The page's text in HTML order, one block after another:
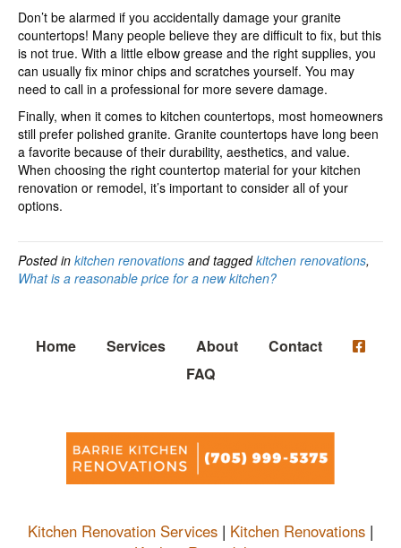
Don’t be alarmed if you accidentally damage your granite
countertops! Many people believe they are difficult to fix, but this
is not true. With a little elbow grease and the right supplies, you
can usually fix minor chips and scratches yourself. You may
need to call in a professional for more severe damage.
Finally, when it comes to kitchen countertops, most homeowners
still prefer polished granite. Granite countertops have long been
a favorite because of their durability, aesthetics, and value.
When choosing the right countertop material for your kitchen
renovation or remodel, it’s important to consider all of your
options.
Posted in kitchen renovations and taggedkitchen renovations,
What is a reasonable price for a new kitchen?
Home Services About
Contact
FAQ
Kitchen Renovation Services | Kitchen Renovations |